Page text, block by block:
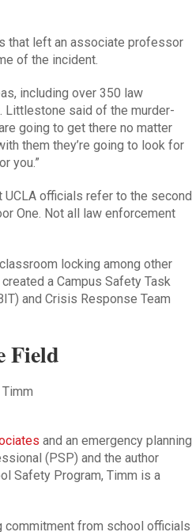
that left an associate professor
of the incident.
including over 350 law
Littlestone said of the murder-
going to get there no matter
them they’re going to look for
you.”
officials refer to the second
One. Not all law enforcement
locking among other
a Campus Safety Task
and Crisis Response Team
Field
and an emergency planning
(PSP) and the author
Safety Program, Timm is a
commitment from school officials